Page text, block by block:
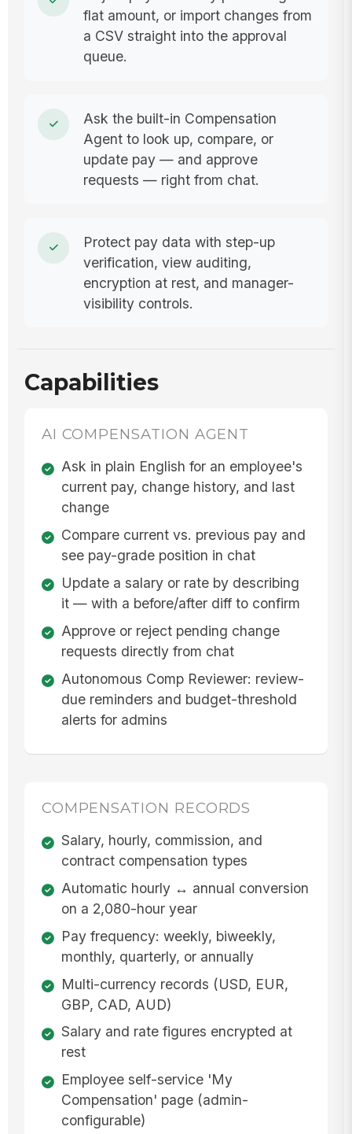
flat amount, or import changes from
a CSV straight into the approval
queue.
Ask the built-in Compensation
Agent to look up, compare, or
update pay — and approve
requests — right from chat.
Protect pay data with step-up
verification, view auditing,
encryption at rest, and manager-
visibility controls.
Capabilities
AI COMPENSATION AGENT
Ask in plain English for an employee's
current pay, change history, and last
change
Compare current vs. previous pay and
see pay-grade position in chat
Update a salary or rate by describing
it — with a before/after diff to confirm
Approve or reject pending change
requests directly from chat
Autonomous Comp Reviewer: review-
due reminders and budget-threshold
alerts for admins
COMPENSATION RECORDS
Salary, hourly, commission, and
contract compensation types
Automatic hourly ↔ annual conversion
on a 2,080-hour year
Pay frequency: weekly, biweekly,
monthly, quarterly, or annually
Multi-currency records (USD, EUR,
GBP, CAD, AUD)
Salary and rate figures encrypted at
rest
Employee self-service 'My
Compensation' page (admin-
configurable)